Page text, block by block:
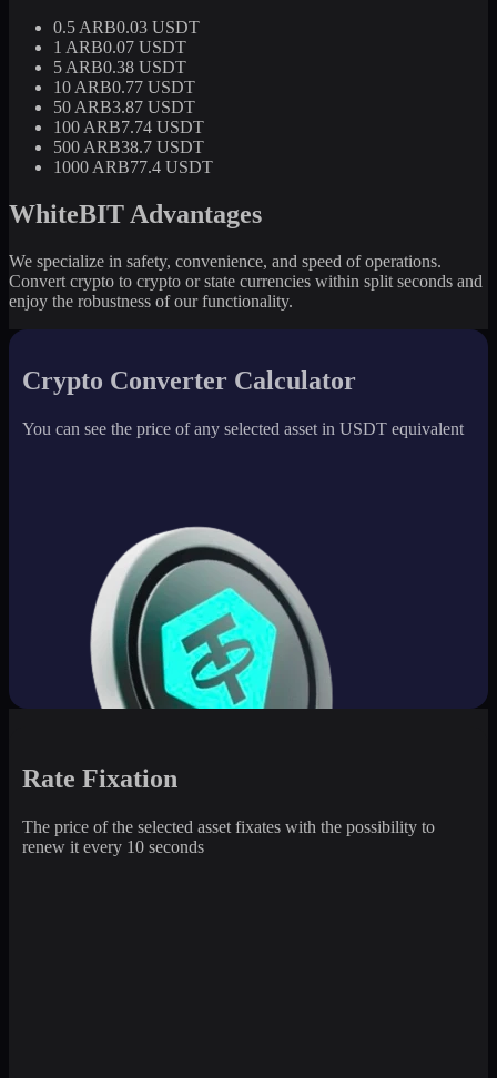
0.5 ARB0.03 USDT
1 ARB0.07 USDT
5 ARB0.38 USDT
10 ARB0.77 USDT
50 ARB3.87 USDT
100 ARB7.74 USDT
500 ARB38.7 USDT
1000 ARB77.4 USDT
WhiteBIT Advantages
We specialize in safety, convenience, and speed of operations.
Convert crypto to crypto or state currencies within split seconds and
enjoy the robustness of our functionality.
Crypto Converter Calculator
You can see the price of any selected asset in USDT equivalent
Rate Fixation
The price of the selected asset fixates with the possibility to
renew it every 10 seconds